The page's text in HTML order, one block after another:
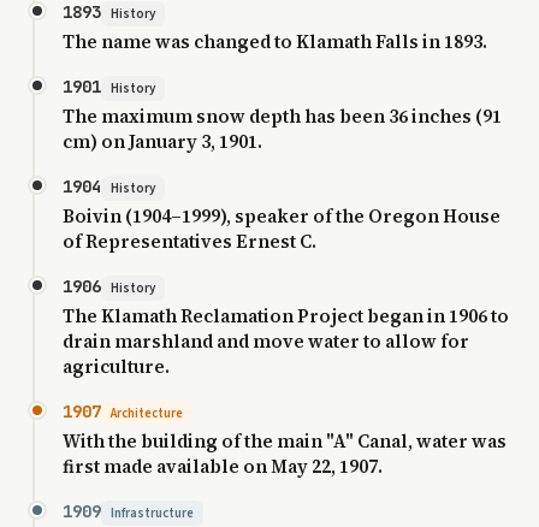
1893 History
The name was changed to Klamath Falls in 1893.
1901 History
The maximum snow depth has been 36 inches (91
cm) on January 3, 1901.
1904 History
Boivin (1904–1999), speaker of the Oregon House
of Representatives Ernest C.
1906 History
The Klamath Reclamation Project began in 1906 to
drain marshland and move water to allow for
agriculture.
1907 Architecture
With the building of the main "A" Canal, water was
first made available on May 22, 1907.
1909 Infrastructure